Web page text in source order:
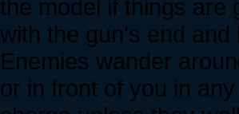
the model if things are
with the gun's end
Enemies wander
or in front of you in